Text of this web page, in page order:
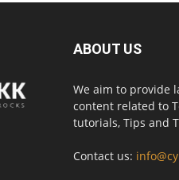
ABOUT US
We aim to provide
content related to
tutorials, Tips and
Contact us: